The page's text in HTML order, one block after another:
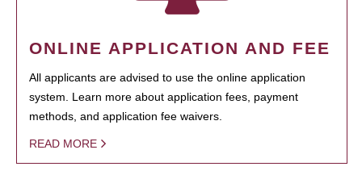
ONLINE APPLICATION AND FEE
All applicants are advised to use the online application
system. Learn more about application fees, payment
methods, and application fee waivers.
READ MORE